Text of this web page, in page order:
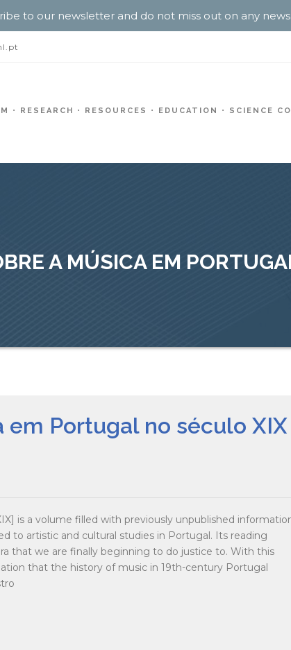
RESEARCH RESOURCES EDUCATION SCIENCE
A MÚSICA EM
em Portugal no século XIX
is a volume filled with previously unpublished
to artistic and cultural studies in Portugal. Its reading
that we are finally beginning to do justice to. With this
that the history of music in 19th-century Portugal
to our newsletter and do not miss out on any news.